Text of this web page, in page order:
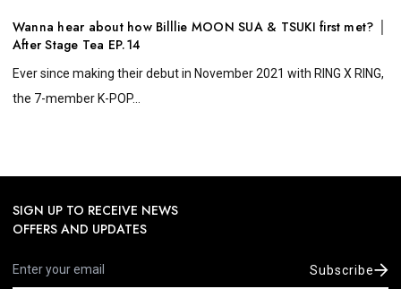
Wanna hear about how Billlie MOON SUA & TSUKI first met? │
After Stage Tea EP.14
Ever since making their debut in November 2021 with RING X RING,
the 7-member K-POP...
SIGN UP TO RECEIVE NEWS
OFFERS AND UPDATES
Subscribe